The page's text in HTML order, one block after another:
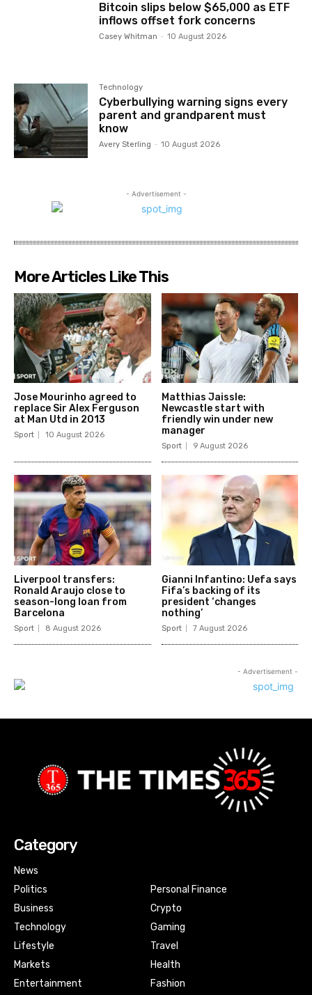
Bitcoin slips below $65,000 as ETF
inflows offset fork concerns
Casey Whitman - 10 August 2026
Technology
Cyberbullying warning signs every
parent and grandparent must
know
Avery Sterling - 10 August 2026
- Advertisement -
More Articles Like This
Jose Mourinho agreed to
replace Sir Alex Ferguson
at Man Utd in 2013
Sport 10 August 2026
Matthias Jaissle:
Newcastle start with
friendly win under new
manager
Sport 9 August 2026
Liverpool transfers:
Ronald Araujo close to
season-long loan from
Barcelona
Sport 8 August 2026
Gianni Infantino: Uefa says
Fifa’s backing of its
president ‘changes
nothing’
Sport 7 August 2026
- Advertisement -
Category
News
Politics
Business
Technology
Lifestyle
Markets
Entertainment
Personal Finance
Crypto
Gaming
Travel
Health
Fashion